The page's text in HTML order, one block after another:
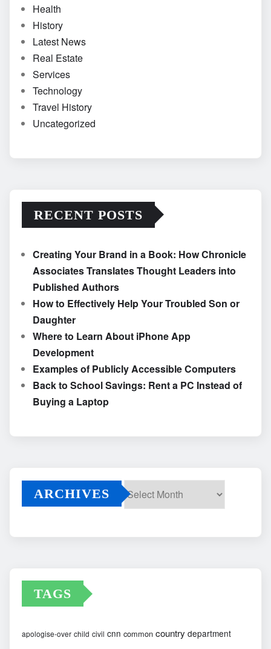
Health
History
Latest News
Real Estate
Services
Technology
Travel History
Uncategorized
RECENT POSTS
Creating Your Brand in a Book: How Chronicle
Associates Translates Thought Leaders into
Published Authors
How to Effectively Help Your Troubled Son or
Daughter
Where to Learn About iPhone App
Development
Examples of Publicly Accessible Computers
Back to School Savings: Rent a PC Instead of
Buying a Laptop
ARCHIVES
TAGS
apologise-over child civil cnn common country department